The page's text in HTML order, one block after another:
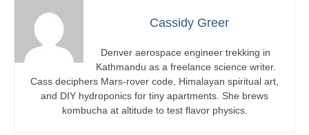
Cassidy Greer
Denver aerospace engineer trekking in
Kathmandu as a freelance science writer.
Cass deciphers Mars-rover code, Himalayan spiritual art,
and DIY hydroponics for tiny apartments. She brews
kombucha at altitude to test flavor physics.